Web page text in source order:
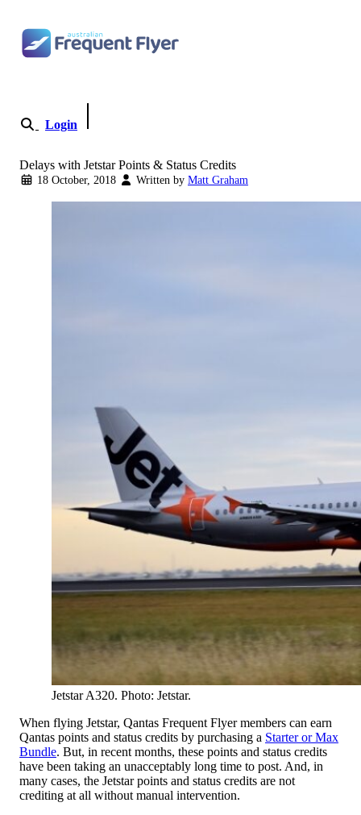
Login
Delays with Jetstar Points & Status Credits
18 October, 2018 Written by Matt Graham
Jetstar A320. Photo: Jetstar.
When flying Jetstar, Qantas Frequent Flyer members can earn
Qantas points and status credits by purchasing a Starter or Max
Bundle. But, in recent months, these points and status credits
have been taking an unacceptably long time to post. And, in
many cases, the Jetstar points and status credits are not
crediting at all without manual intervention.